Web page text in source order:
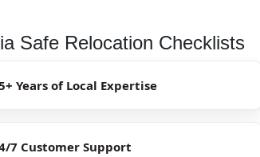
Safe Relocation Checklists
Years of Local Expertise
7 Customer Support